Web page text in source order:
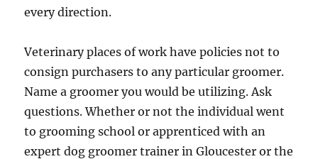
every direction.
Veterinary places of work have policies not to
consign purchasers to any particular groomer.
Name a groomer you would be utilizing. Ask
questions. Whether or not the individual went
to grooming school or apprenticed with an
expert dog groomer trainer in Gloucester or the